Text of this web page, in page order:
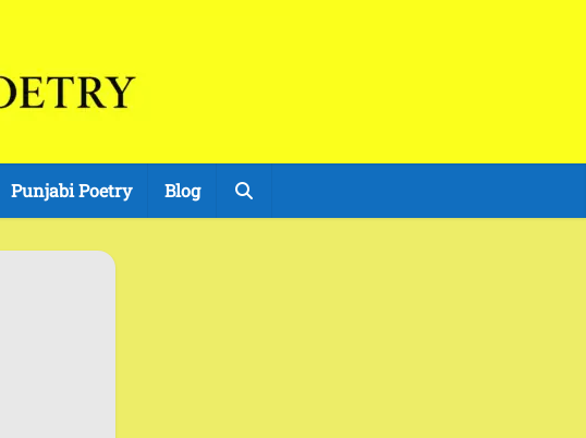
Punjabi Poetry Blog